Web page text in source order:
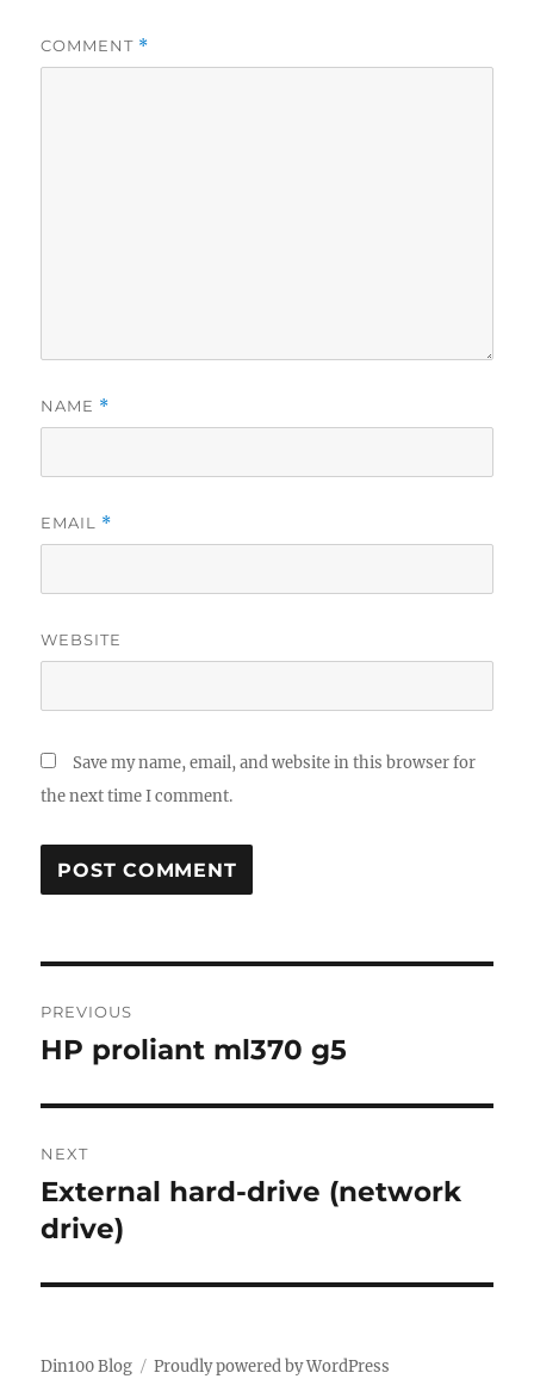
COMMENT *
NAME *
EMAIL *
WEBSITE
Save my name, email, and website in this browser for
the next time I comment.
navigation
PREVIOUS
Previous
HP proliant ml370 g5
NEXT
Next
post:
External hard-drive (network
drive)
Din100 Blog Proudly powered by WordPress